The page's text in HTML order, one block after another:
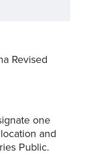
Revised
one
and
Public.